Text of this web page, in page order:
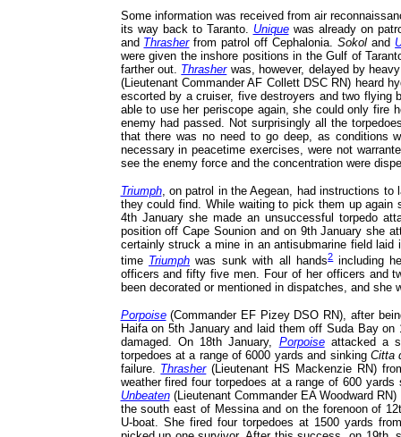
Some information was received from air
its way back to Taranto. Uniquewas already on
and Thrasherfrom patrol off Cephalonia.Sokol and
were given the inshore positions in the Gulf of
farther out. Thrasherwas, however, delayed by
(Lieutenant Commander AF Collett DSC RN) heard
escorted by a cruiser, five destroyers and two
able to use her periscope again, she could only fire
enemy had passed. Not surprisingly all the
that there was no need to go deep, as conditions
necessary in peacetime exercises, were not
see the enemy force and the concentration were
Triumph, on patrol in the Aegean, had instructions to
they could find. While waiting to pick them up
4th January she made an unsuccessful torpedo
position off Cape Sounion and on 9th January she
certainly struck a mine in an antisubmarine field
time Triumphwas sunk with all hands2 including
officers and fifty five men. Four of her officers and
been decorated or mentioned in dispatches, and she
Porpoise(Commander EF Pizey DSO RN), after
Haifa on 5th January and laid them off Suda Bay
damaged. On 18th January, Porpoiseattacked a
torpedoes at a range of 6000 yards and sinkingCitta
failure. Thrasher(Lieutenant HS Mackenzie RN)
weather fired four torpedoes at a range of 600
Unbeaten(Lieutenant Commander EA Woodward
the south east of Messina and on the forenoon of
U-boat. She fired four torpedoes at 1500 yards